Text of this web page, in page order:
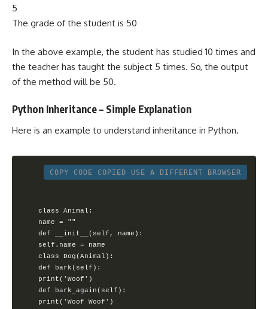
5
The grade of the student is 50
In the above example, the student has studied 10 times and
the teacher has taught the subject 5 times. So, the output
of the method will be 50.
Python Inheritance – Simple Explanation
Here is an example to understand inheritance in Python.
COPY CODE COPIED USE A DIFFERENT BROWSER
class Animal:
name = ""
def __init__(self, name):
self.name = name
class Dog(Animal):
def bark(self):
print('Woof')
def bark_again(self):
print('Woof Woof')